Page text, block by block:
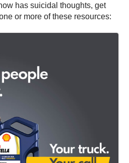
has suicidal thoughts, get
or more of these resources: